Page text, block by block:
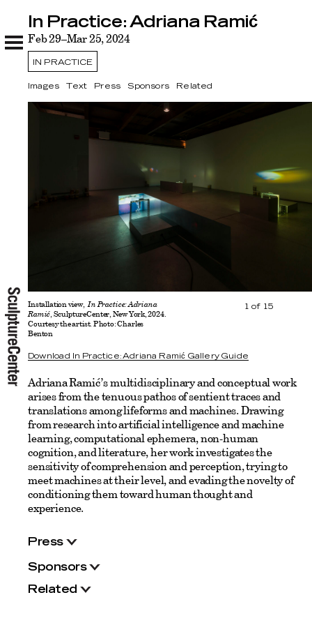
In Practice: Adriana Ramić
Images Text Press Sponsors
IN PRACTICE
In Practice: Adriana Ramić
Feb 29–Mar 25, 2024
Images Text Press Sponsors Related
Installation view,In Practice: Adriana
Ramić, SculptureCenter, New York, 2024.
Courtesy the artist. Photo: Charles
Benton
1 of 15
Adriana Ramić’s multidisciplinary and conceptual work
arises from the tenuous pathos of sentient traces and
translations among lifeforms and machines. Drawing
from research into artificial intelligence and machine
learning, computational ephemera, non-human
cognition, and literature, her work investigates the
sensitivity of comprehension and perception, trying to
meet machines at their level, and evading the novelty of
conditioning them toward human thought and
experience.
Download In Practice: Adriana Ramić Gallery Guide
Press
Sponsors
Related